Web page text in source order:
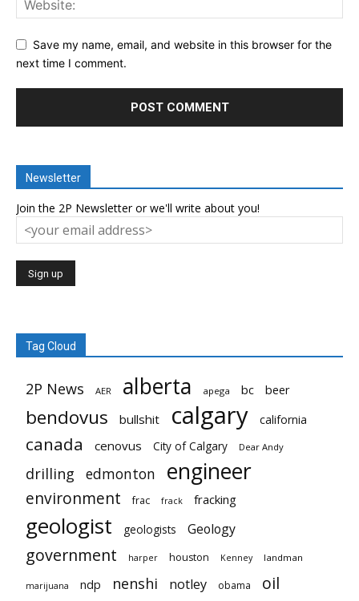
Save my name, email, and website in this browser for the
next time I comment.
Newsletter
Join the 2P Newsletter or we'll write about you!
Tag Cloud
2P News AER alberta apega bc beer
bendovus bullshit calgary california
canada cenovus City of Calgary Dear Andy
drilling edmonton engineer
environment frac frack fracking
geologist geologists Geology
government harper houston Kenney landman
marijuana ndp nenshi notley obama oil